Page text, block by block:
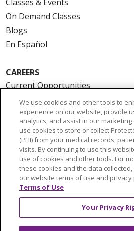
Classes & Events
On Demand Classes
Blogs
En Español
CAREERS
Current Opportunities
Physician & Provider
Nursing Careers
Benefits
Volunteer
ABOUT US
News & Media
Community Benefit
Awards and Recognition
Education & Research
We use cookies and other tools to
experience on our website, provide
analytics, and assist in our
use cookies to store or collect
(PHI) from your medical records,
visits. By continuing to use this
use of cookies and other tools. For
these cookies and the data
our website terms of use and privacy
Terms of Use
Your Privacy